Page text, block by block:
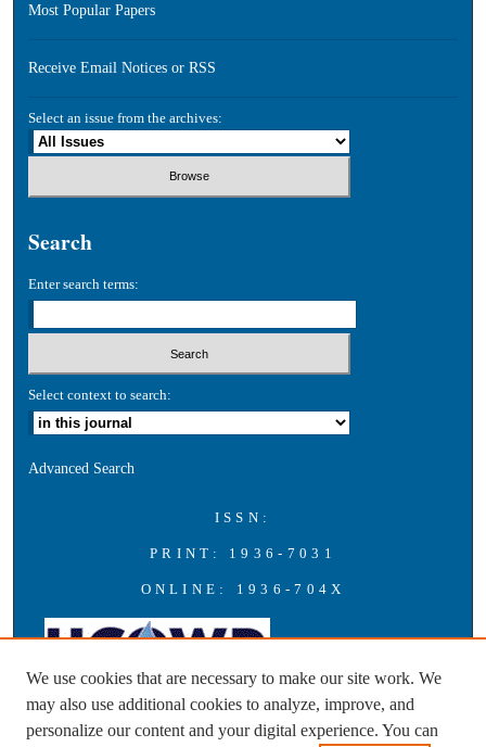
Most Popular Papers
Receive Email Notices or RSS
Select an issue from the archives:
Search
Enter search terms:
Select context to search:
Advanced Search
ISSN:
PRINT: 1936-7031
ONLINE: 1936-704X
We use cookies that are necessary to make our site work. We
may also use additional cookies to analyze, improve, and
personalize our content and your digital experience. You can